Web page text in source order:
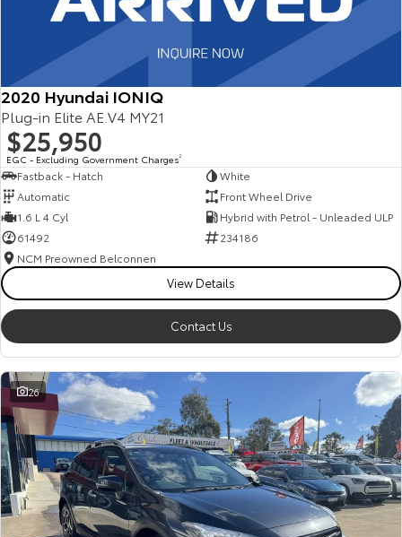
2020 Hyundai IONIQ
Plug-in Elite AE.V4 MY21
$25,950
EGC - Excluding Government Charges2
Fastback - Hatch
White
Automatic
Front Wheel Drive
1.6 L 4 Cyl
Hybrid with Petrol - Unleaded ULP
61492
234186
NCM Preowned Belconnen
View Details
Contact Us
26